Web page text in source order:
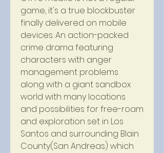
game, it's a true blockbuster
finally delivered on mobile
devices. An action-packed
crime drama featuring
characters with anger
management problems
along with a giant sandbox
world with many locations
and possibilities for free-roam
and exploration set in Los
Santos and surrounding Blain
County(San Andreas) which